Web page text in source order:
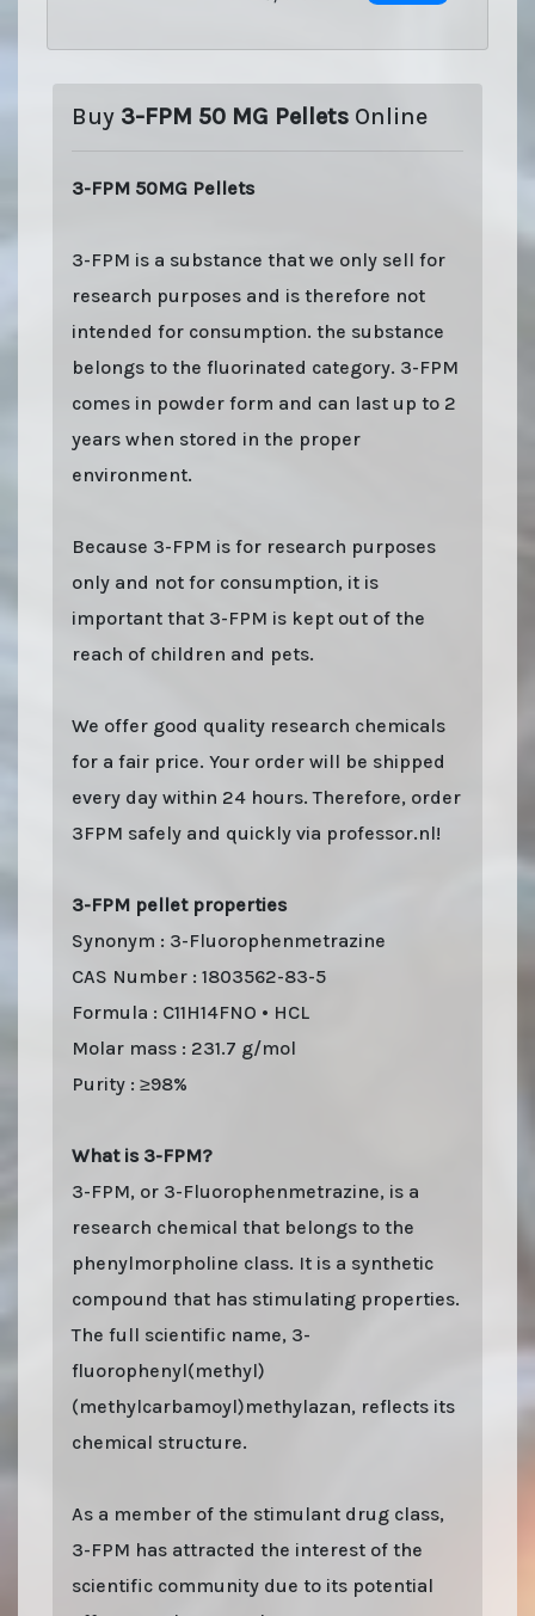
Buy 3-FPM 50 MG Pellets Online
3-FPM 50MG Pellets
3-FPM is a substance that we only sell for
research purposes and is therefore not
intended for consumption. the substance
belongs to the fluorinated category. 3-FPM
comes in powder form and can last up to 2
years when stored in the proper
environment.
Because 3-FPM is for research purposes
only and not for consumption, it is
important that 3-FPM is kept out of the
reach of children and pets.
We offer good quality research chemicals
for a fair price. Your order will be shipped
every day within 24 hours. Therefore, order
3FPM safely and quickly via professor.nl!
3-FPM pellet properties
Synonym : 3-Fluorophenmetrazine
CAS Number : 1803562-83-5
Formula : C11H14FNO • HCL
Molar mass : 231.7 g/mol
Purity : ≥98%
What is 3-FPM?
3-FPM, or 3-Fluorophenmetrazine, is a
research chemical that belongs to the
phenylmorpholine class. It is a synthetic
compound that has stimulating properties.
The full scientific name, 3-
fluorophenyl(methyl)
(methylcarbamoyl)methylazan, reflects its
chemical structure.
As a member of the stimulant drug class,
3-FPM has attracted the interest of the
scientific community due to its potential